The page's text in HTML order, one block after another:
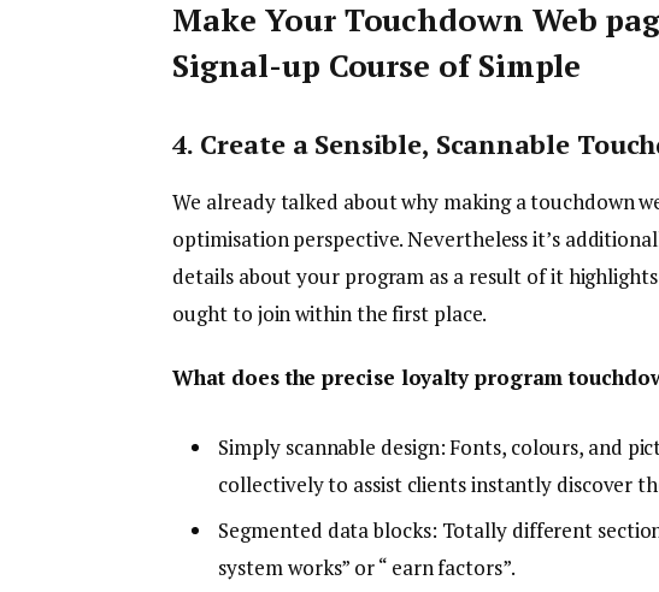
Make Your Touchdown Web
Signal-up Course of Simple
4. Create a Sensible, Scannable
We already talked about why making a touchdown
optimisation perspective. Nevertheless it’s
details about your program as a result of it
ought to join within the first place.
What does the precise loyalty program
Simply scannable design: Fonts, colours, and
collectively to assist clients instantly discover
Segmented data blocks: Totally different
system works” or “ earn factors”.